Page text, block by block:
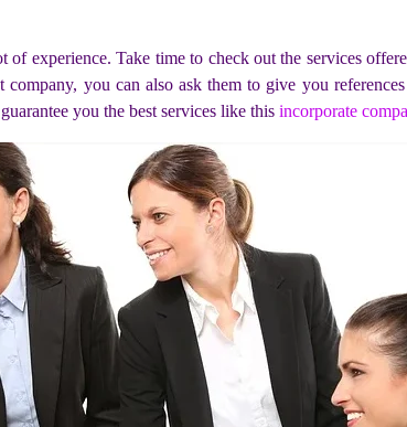
of experience. Take time to check out the services
you can also ask them to give you
you the best services like this incorporate